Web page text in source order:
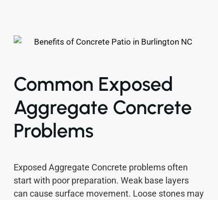
Common Exposed
Aggregate Concrete
Problems
Exposed Aggregate Concrete problems often
start with poor preparation. Weak base layers
can cause surface movement. Loose stones may